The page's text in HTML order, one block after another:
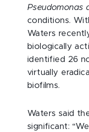
Pseudomonas
conditions.
Waters
biologically
identified 26
virtually
biofilms.
Waters said
significant: